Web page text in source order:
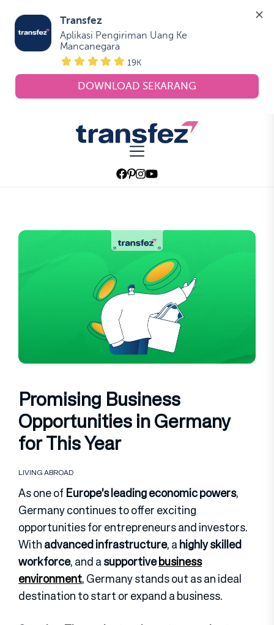
Transfez
Aplikasi Pengiriman Uang Ke
Mancanegara
19K
DOWNLOAD SEKARANG
Transfez
Promising Business
Opportunities in Germany
for This Year
LIVING ABROAD
As one ofEurope’s leading economic powers,
Germany continues to offer exciting
opportunities for entrepreneurs and investors.
Withadvanced infrastructure, ahighly skilled
workforce, and asupportivebusiness
environment, Germany stands out as an ideal
destination to start or expand a business.